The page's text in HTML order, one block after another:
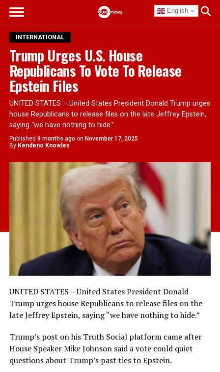
English
INTERNATIONAL
Trump Urges U.S. House
Republicans To Vote To Release
Epstein Files
UNITED STATES – United States President Donald Trump urges
house Republicans to release files on the late Jeffrey Epstein,
saying “we have nothing to hide.”
Published 9 months ago on November 17, 2025
By Kendeno Knowles
UNITED STATES – United States President Donald
Trump urges house Republicans to release files on the
late Jeffrey Epstein, saying “we have nothing to hide.”
Trump’s post on his Truth Social platform came after
House Speaker Mike Johnson said a vote could quiet
questions about Trump’s past ties to Epstein.